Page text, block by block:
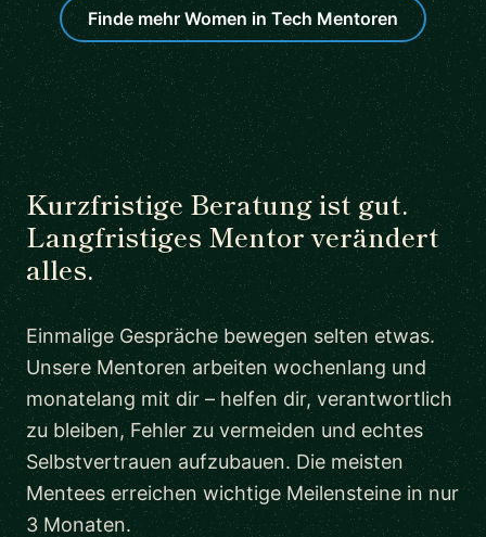
Finde mehr Women in Tech Mentoren
Kurzfristige Beratung ist gut.
Langfristiges Mentor verändert
alles.
Einmalige Gespräche bewegen selten etwas.
Unsere Mentoren arbeiten wochenlang und
monatelang mit dir – helfen dir, verantwortlich
zu bleiben, Fehler zu vermeiden und echtes
Selbstvertrauen aufzubauen. Die meisten
Mentees erreichen wichtige Meilensteine in nur
3 Monaten.